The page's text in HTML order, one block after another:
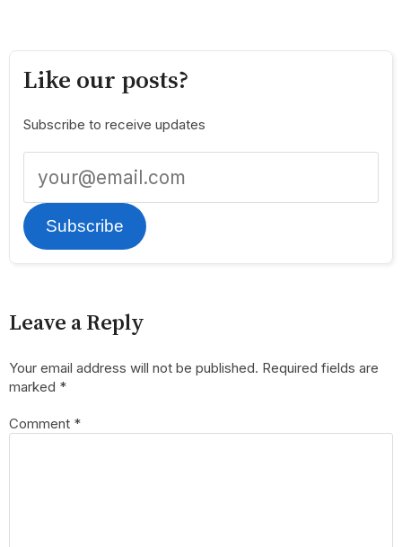
Like our posts?
Subscribe to receive updates
Subscribe
Leave a Reply
Your email address will not be published. Required fields are
marked *
Comment *